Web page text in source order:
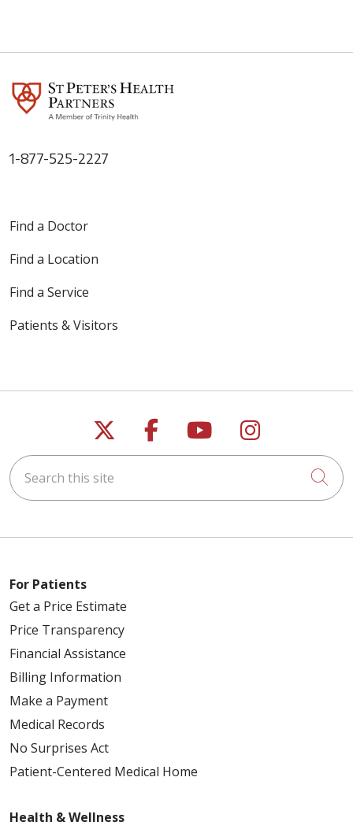
1-877-525-2227
Find a Doctor
Find a Location
Find a Service
Patients & Visitors
Follow us on X
Follow us on
Follow us on
Follow us
Search this site
For Patients
Get a Price Estimate
Price Transparency
Financial Assistance
Billing Information
Make a Payment
Medical Records
No Surprises Act
Patient-Centered Medical Home
Health & Wellness